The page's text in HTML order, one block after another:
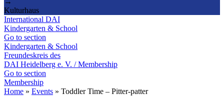
Kulturhaus
International DAI
Kindergarten & School
Go to section
Kindergarten & School
Freundeskreis des
DAI Heidelberg e. V. / Membership
Go to section
Membership
Home » Events » Toddler Time – Pitter-patter